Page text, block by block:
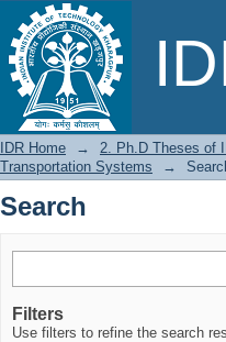
Search
IDR Home → 2. Ph.D Theses of
Transportation Systems
→
Search
Filters
Use filters to refine the search